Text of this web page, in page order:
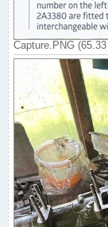
Capture.PNG